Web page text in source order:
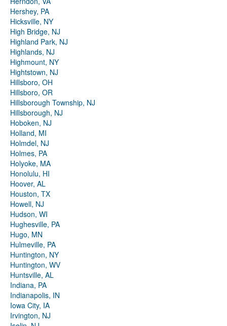
Hershey, PA
Hicksville, NY
High Bridge, NJ
Highland Park, NJ
Highlands, NJ
Highmount, NY
Hightstown, NJ
Hillsboro, OH
Hillsboro, OR
Hillsborough Township, NJ
Hillsborough, NJ
Hoboken, NJ
Holland, MI
Holmdel, NJ
Holmes, PA
Holyoke, MA
Honolulu, HI
Hoover, AL
Houston, TX
Howell, NJ
Hudson, WI
Hughesville, PA
Hugo, MN
Hulmeville, PA
Huntington, NY
Huntington, WV
Huntsville, AL
Indiana, PA
Indianapolis, IN
Iowa City, IA
Irvington, NJ